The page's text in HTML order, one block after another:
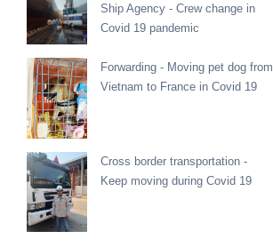
Ship Agency - Crew change in
Covid 19 pandemic
Forwarding - Moving pet dog from
Vietnam to France in Covid 19
Cross border transportation -
Keep moving during Covid 19